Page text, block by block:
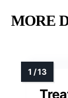
MORE